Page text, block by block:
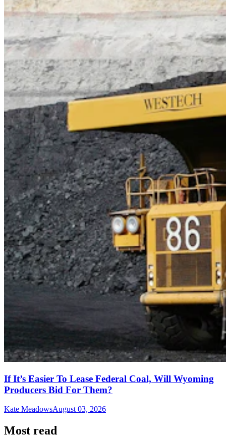
If It’s Easier To Lease Federal Coal, Will Wyoming
Producers Bid For Them?
Kate MeadowsAugust 03, 2026
Most read